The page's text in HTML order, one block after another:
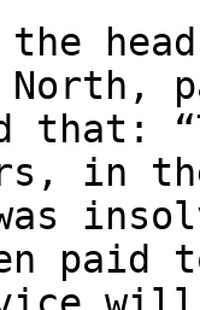
the
that:
in